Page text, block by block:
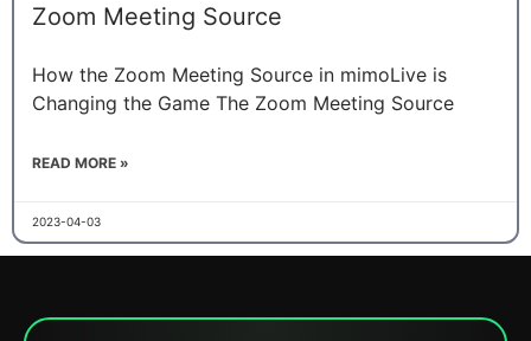
Zoom Meeting Source
How the Zoom Meeting Source in mimoLive is
Changing the Game The Zoom Meeting Source
READ MORE »
2023-04-03